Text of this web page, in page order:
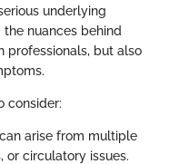
underlying
nuances behind
professionals, but also
consider:
arise from multiple
or circulatory issues.